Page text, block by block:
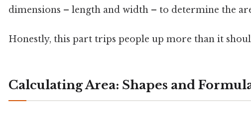
dimensions – length and width – to determine the
Honestly, this part trips people up more than it
Calculating Area: Shapes and